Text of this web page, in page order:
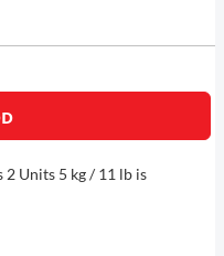
2 Units 5 kg / 11 lb is